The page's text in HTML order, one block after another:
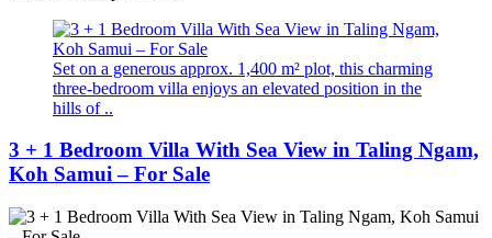
Set on a generous approx. 1,400 m² plot, this charming
three-bedroom villa enjoys an elevated position in the
hills of ..
3 + 1 Bedroom Villa With Sea View in Taling Ngam,
Koh Samui – For Sale